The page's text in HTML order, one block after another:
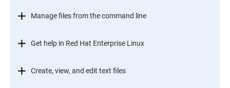
Manage files from the command line
Get help in Red Hat Enterprise Linux
Create, view, and edit text files